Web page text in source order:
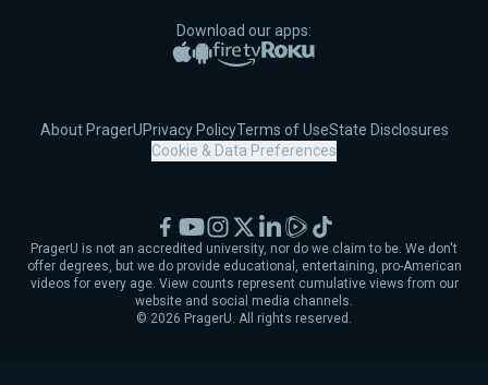
Download our apps:
Apple App Store
Google PlayAmazon Fire TV
Roku
About PragerUPrivacy PolicyTerms of UseState Disclosures
Cookie & Data Preferences
© 2026 PragerU. All rights reserved.
PragerU is not an accredited university, nor do we claim to be. We don't
offer degrees, but we do provide educational, entertaining, pro-American
videos for every age. View counts represent cumulative views from our
website and social media channels.
Facebook
YouTubeInstagram
X LinkedIn
RumbleTikTok